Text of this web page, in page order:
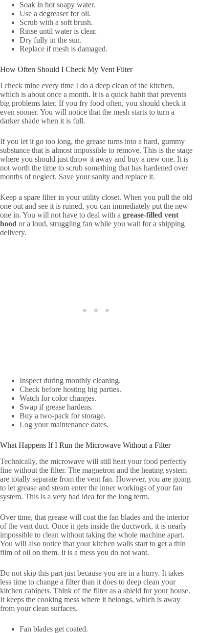
Soak in hot soapy water.
Use a degreaser for oil.
Scrub with a soft brush.
Rinse until water is clear.
Dry fully in the sun.
Replace if mesh is damaged.
How Often Should I Check My Vent Filter
I check mine every time I do a deep clean of the kitchen,
which is about once a month. It is a quick habit that prevents
big problems later. If you fry food often, you should check it
even sooner. You will notice that the mesh starts to turn a
darker shade when it is full.
If you let it go too long, the grease turns into a hard, gummy
substance that is almost impossible to remove. This is the stage
where you should just throw it away and buy a new one. It is
not worth the time to scrub something that has hardened over
months of neglect. Save your sanity and replace it.
Keep a spare filter in your utility closet. When you pull the old
one out and see it is ruined, you can immediately put the new
one in. You will not have to deal with a grease-filled vent
hood or a loud, struggling fan while you wait for a shipping
delivery.
Inspect during monthly cleaning.
Check before hosting big parties.
Watch for color changes.
Swap if grease hardens.
Buy a two-pack for storage.
Log your maintenance dates.
What Happens If I Run the Microwave Without a Filter
Technically, the microwave will still heat your food perfectly
fine without the filter. The magnetron and the heating system
are totally separate from the vent fan. However, you are going
to let grease and steam enter the inner workings of your fan
system. This is a very bad idea for the long term.
Over time, that grease will coat the fan blades and the interior
of the vent duct. Once it gets inside the ductwork, it is nearly
impossible to clean without taking the whole machine apart.
You will also notice that your kitchen walls start to get a thin
film of oil on them. It is a mess you do not want.
Do not skip this part just because you are in a hurry. It takes
less time to change a filter than it does to deep clean your
kitchen cabinets. Think of the filter as a shield for your house.
It keeps the cooking mess where it belongs, which is away
from your clean surfaces.
Fan blades get coated.